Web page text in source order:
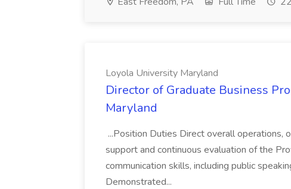
Loyola University Maryland
Director of Graduate Business
Maryland
...Position Duties Direct overall operations,
support and continuous evaluation of the
communication skills, including public
Demonstrated...